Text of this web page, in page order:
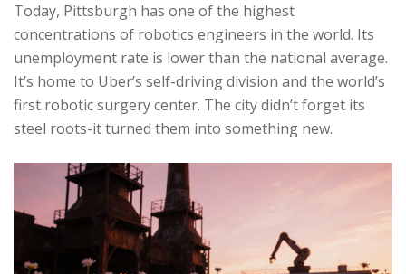
Today, Pittsburgh has one of the highest
concentrations of robotics engineers in the world. Its
unemployment rate is lower than the national average.
It’s home to Uber’s self-driving division and the world’s
first robotic surgery center. The city didn’t forget its
steel roots-it turned them into something new.